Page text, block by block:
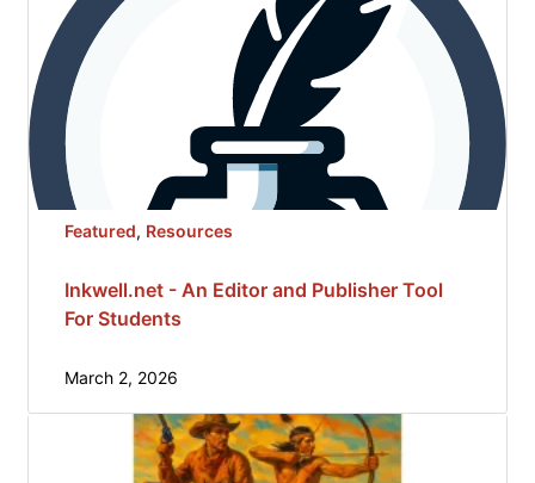
Featured, Resources
Inkwell.net - An Editor and Publisher Tool
For Students
March 2, 2026